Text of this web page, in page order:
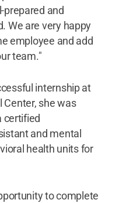
prepared and
We are very happy
employee and add
team."
internship at
Center, she was
certified
and mental
health units for
to complete